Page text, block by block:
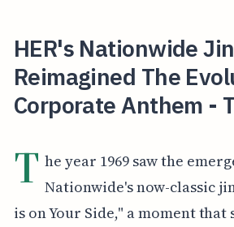
HER's Nationwide
Reimagined The
Corporate Anthem -
T he year 1969 saw the
Nationwide's now-classic
is on Your Side," a moment